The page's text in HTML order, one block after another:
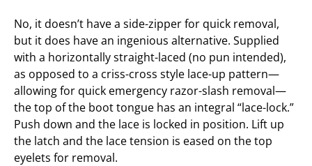
No, it doesn’t have a side-zipper for quick removal,
but it does have an ingenious alternative. Supplied
with a horizontally straight-laced (no pun intended),
as opposed to a criss-cross style lace-up pattern—
allowing for quick emergency razor-slash removal—
the top of the boot tongue has an integral “lace-lock.”
Push down and the lace is locked in position. Lift up
the latch and the lace tension is eased on the top
eyelets for removal.